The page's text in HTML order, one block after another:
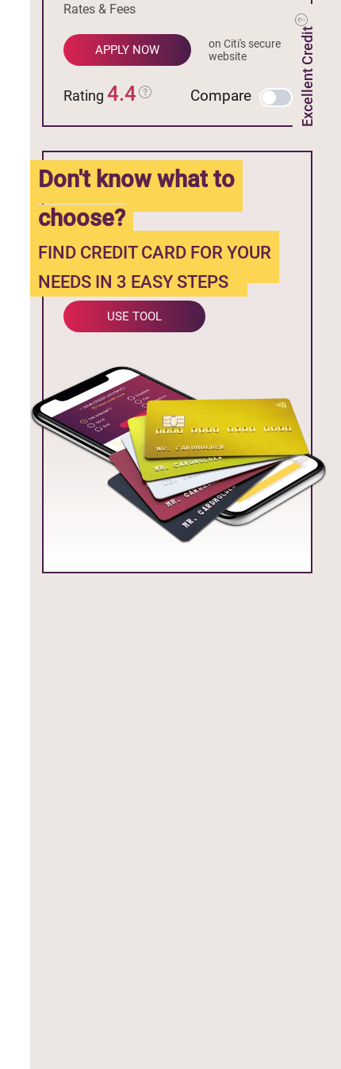
Excellent Credit
Rates & Fees
APPLY NOW
on Citi's secure
website
Rating 4.4 Compare
Don't know what to
choose?
FIND CREDIT CARD FOR YOUR
NEEDS IN 3 EASY STEPS
USE TOOL